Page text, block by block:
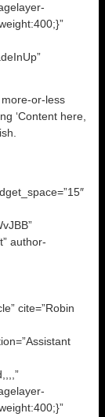
or-less
‘Content here,
author-
cite=”Robin